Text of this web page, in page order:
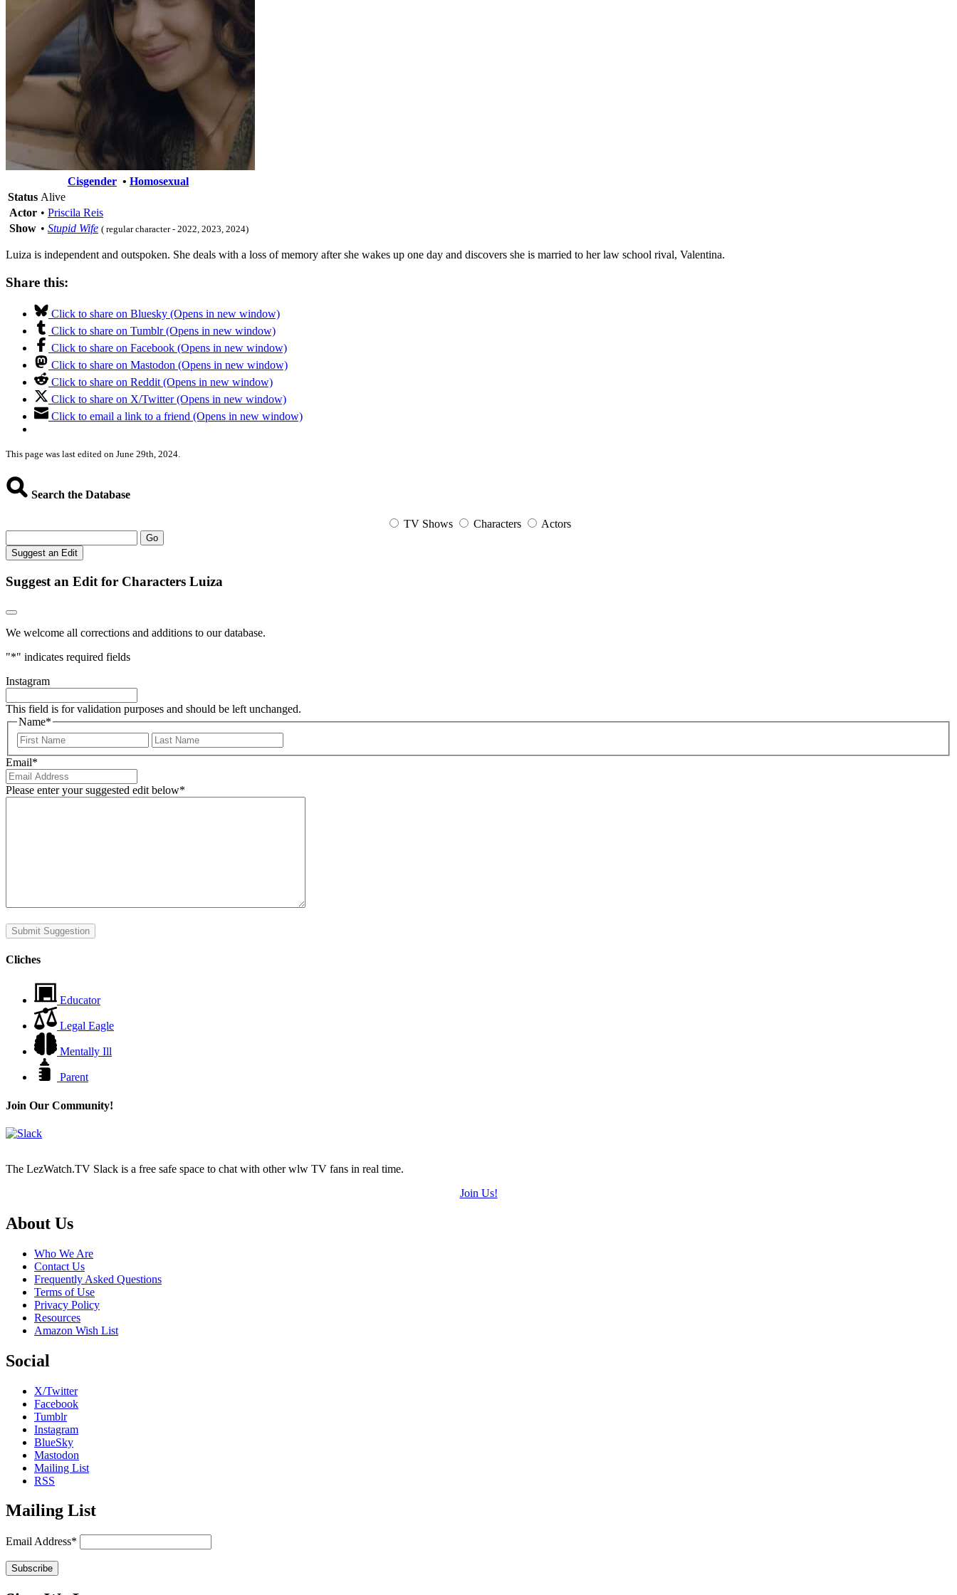
Cisgender • Homosexual
Status Alive
Actor • Priscila Reis
Show • Stupid Wife ( regular character - 2022, 2023, 2024)
Luiza is independent and outspoken. She deals with a loss of memory after she wakes up one day and discovers she is married to her law school rival, Valentina.
Share this:
Click to share on Bluesky (Opens in new window)
Click to share on Tumblr (Opens in new window)
Click to share on Facebook (Opens in new window)
Click to share on Mastodon (Opens in new window)
Click to share on Reddit (Opens in new window)
Click to share on X/Twitter (Opens in new window)
Click to email a link to a friend (Opens in new window)
This page was last edited on June 29th, 2024.
Search the Database
TV Shows Characters Actors
Go
Suggest an Edit
Suggest an Edit for Characters Luiza
We welcome all corrections and additions to our database.
"*" indicates required fields
Instagram
This field is for validation purposes and should be left unchanged.
Name*
First
Email*
Please enter your suggested edit below*
Submit Suggestion
Cliches
Educator
Legal Eagle
Mentally Ill
Parent
Join Our Community!
The LezWatch.TV Slack is a free safe space to chat with other wlw TV fans in real time.
Join Us!
Footer
About Us
Who We Are
Contact Us
Frequently Asked Questions
Terms of Use
Privacy Policy
Resources
Amazon Wish List
Social
X/Twitter
Facebook
Tumblr
Instagram
BlueSky
Mastodon
Mailing List
RSS
Mailing List
Email Address*